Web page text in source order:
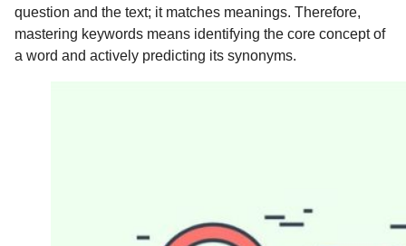
question and the text; it matches meanings. Therefore,
mastering keywords means identifying the core concept of
a word and actively predicting its synonyms.